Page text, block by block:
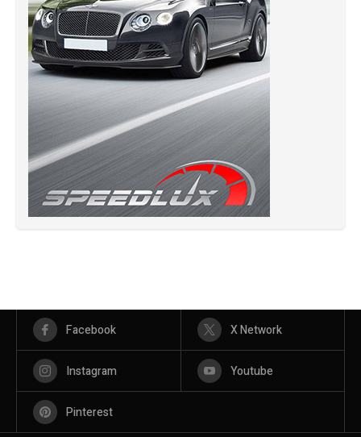
Facebook X Network
Instagram Youtube
Pinterest